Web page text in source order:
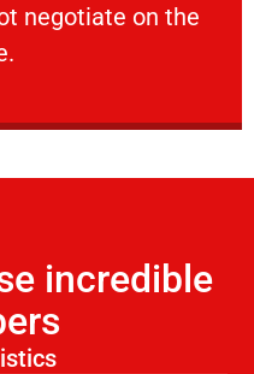
negotiate on the
incredible